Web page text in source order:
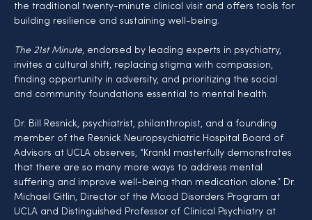
the traditional twenty-minute clinical visit and offers tools for
building resilience and sustaining well-being.
The 21st Minute, endorsed by leading experts in psychiatry,
invites a cultural shift, replacing stigma with compassion,
finding opportunity in adversity, and prioritizing the social
and community foundations essential to mental health.
Dr. Bill Resnick, psychiatrist, philanthropist, and a founding
member of the Resnick Neuropsychiatric Hospital Board of
Advisors at UCLA observes, “Krankl masterfully demonstrates
that there are so many more ways to address mental
suffering and improve well-being than medication alone.” Dr.
Michael Gitlin, Director of the Mood Disorders Program at
UCLA and Distinguished Professor of Clinical Psychiatry at